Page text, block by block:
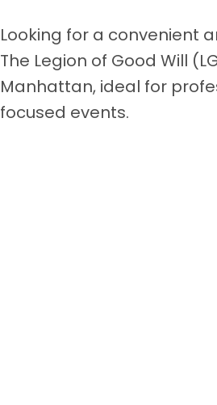
Looking for a convenient
The Legion of Good Will
Manhattan, ideal for
focused events.